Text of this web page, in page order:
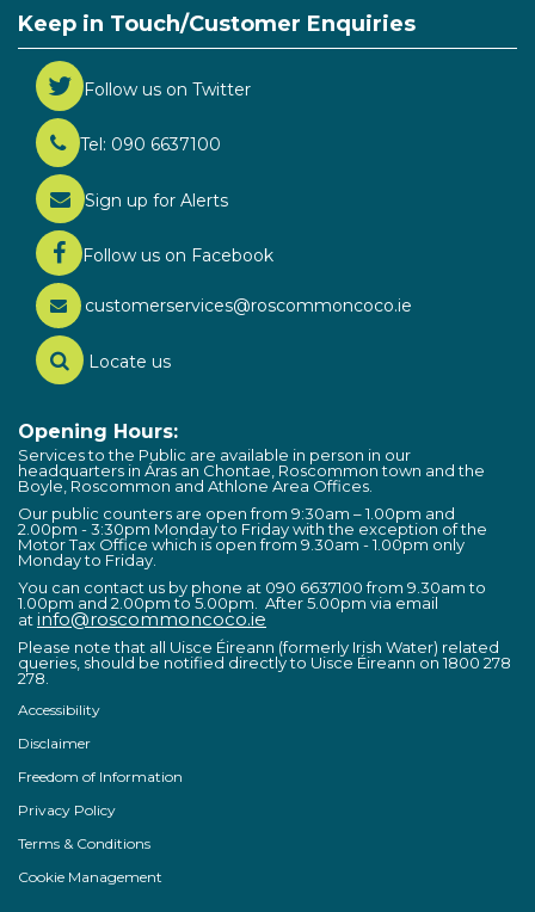
Keep in Touch/Customer Enquiries
Follow us on Twitter
Tel: 090 6637100
Sign up for Alerts
Follow us on Facebook
customerservices@roscommoncoco.ie
Locate us
Opening Hours:
Services to the Public are available in person in our
headquarters in Áras an Chontae, Roscommon town and the
Boyle, Roscommon and Athlone Area Offices.
Our public counters are open from 9:30am – 1.00pm and
2.00pm - 3:30pm Monday to Friday with the exception of the
Motor Tax Office which is open from 9.30am - 1.00pm only
Monday to Friday.
You can contact us by phone at 090 6637100 from 9.30am to
1.00pm and 2.00pm to 5.00pm. After 5.00pm via email
at info@roscommoncoco.ie
Please note that all Uisce Éireann (formerly Irish Water) related
queries, should be notified directly to Uisce Éireann on 1800 278
278.
Accessibility
Disclaimer
Freedom of Information
Privacy Policy
Terms & Conditions
Cookie Management